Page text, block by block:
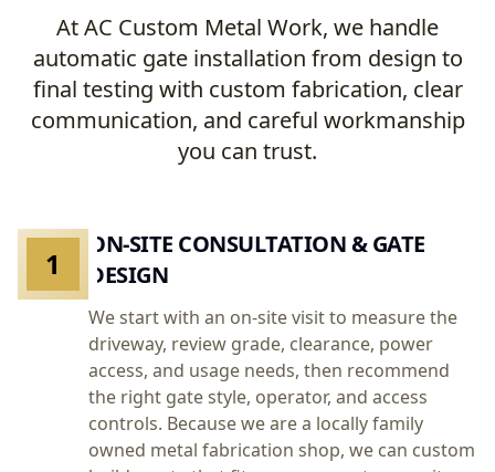
At AC Custom Metal Work, we handle
automatic gate installation from design to
final testing with custom fabrication, clear
communication, and careful workmanship
you can trust.
ON-SITE CONSULTATION & GATE
DESIGN
We start with an on-site visit to measure the
driveway, review grade, clearance, power
access, and usage needs, then recommend
the right gate style, operator, and access
controls. Because we are a locally family
owned metal fabrication shop, we can custom
1